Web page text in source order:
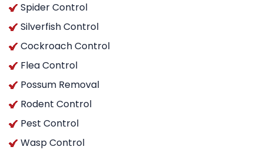
Spider Control
Silverfish Control
Cockroach Control
Flea Control
Possum Removal
Rodent Control
Pest Control
Wasp Control